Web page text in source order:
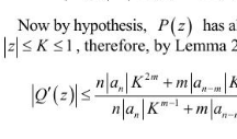
Now by hypothesis, 
Pz has
1 zK,

m
na KmaK
QzPzm n
na Kma



